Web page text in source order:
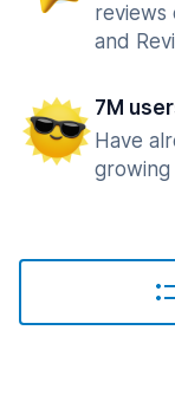
reviews
and
7M
Have
growing